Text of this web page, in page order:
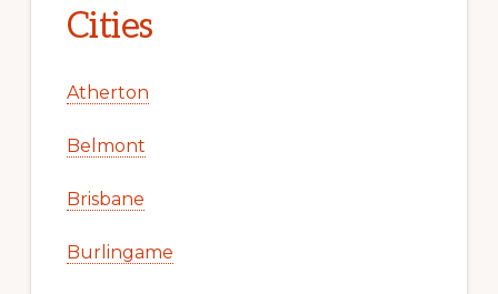
Cities
Atherton
Belmont
Brisbane
Burlingame